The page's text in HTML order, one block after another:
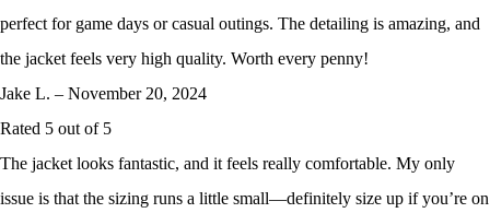
perfect for game days or casual outings. The detailing is amazing, and
the jacket feels very high quality. Worth every penny!
Jake L. – November 20, 2024
Rated 5 out of 5
The jacket looks fantastic, and it feels really comfortable. My only
issue is that the sizing runs a little small—definitely size up if you’re on